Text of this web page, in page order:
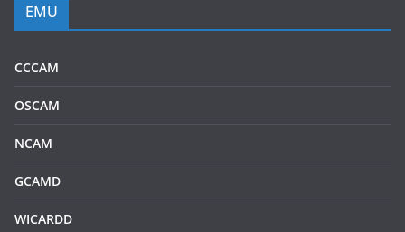
EMU
CCCAM
OSCAM
NCAM
GCAMD
WICARDD